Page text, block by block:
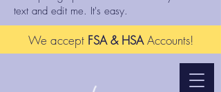
text and edit me. It's easy.
We accept FSA & HSAAccounts!